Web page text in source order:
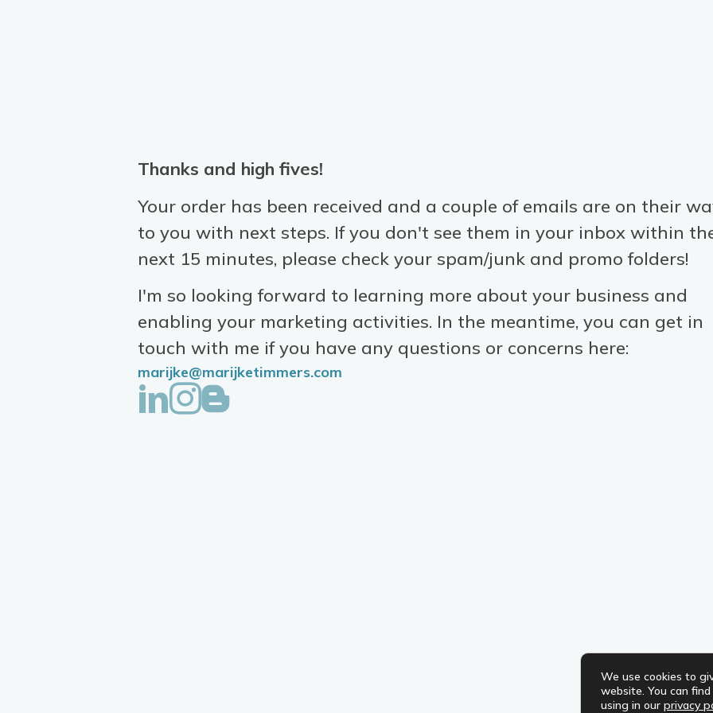
Thanks and high fives!
Your order has been received and a couple of emails are on their
to you with next steps. If you don't see them in your inbox within
next 15 minutes, please check your spam/junk and promo folders!
I'm so looking forward to learning more about your business and
enabling your marketing activities. In the meantime, you can get in
touch with me if you have any questions or concerns here:
marijke@marijketimmers.com
We use cookies to
website. You can
using in our privacy